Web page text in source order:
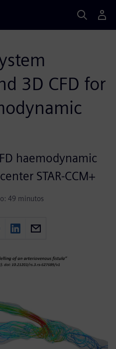
3D CFD for
haemodynamic
STAR-CCM+
49 minutos